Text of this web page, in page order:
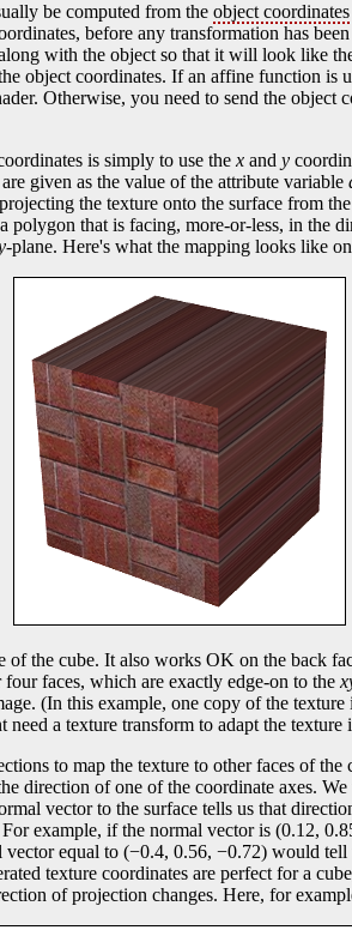
be computed from the object coordinates
before any transformation has
with the object so that it will look like
object coordinates. If an affine function is
Otherwise, you need to send the object
is simply to use thex and y
given as the value of the attribute variable
the texture onto the surface from
polygon that is facing, more-or-less, in the
-plane. Here's what the mapping looks like
the cube. It also works OK on the back
faces, which are exactly edge-on to the
(In this example, one copy of the
a texture transform to adapt the texture
to map the texture to other faces of
direction of one of the coordinate axes.
vector to the surface tells us that
example, if the normal vector is (0.12,
vector equal to (−0.4, 0.56, −0.72) would
texture coordinates are perfect for a
of projection changes. Here, for